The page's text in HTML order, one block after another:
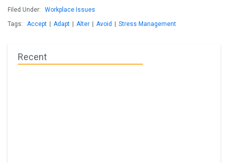
Filed Under:
Workplace Issues
Tags:
Accept Adapt Alter Avoid Stress Management
Recent